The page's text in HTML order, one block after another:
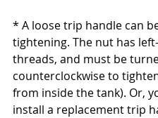
* A loose trip handle can
tightening. The nut has
threads, and must be
counterclockwise to
from inside the tank). Or,
install a replacement trip